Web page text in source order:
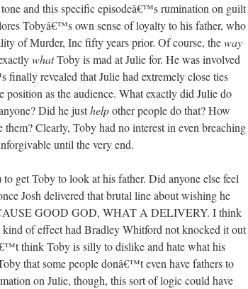
and this specific episodeâ€™s rumination on guilt
Tobyâ€™s own sense of loyalty to his father, who
of Murder, Inc fifty years prior. Of course, theway
whatToby is mad at Julie for. He was involved
revealed that Julie had extremely close ties
as the audience. What exactly did Julie do
Did he justhelpother people do that? How
Clearly, Toby had no interest in even breaching
until the very end.
get Toby to look at his father. Did anyone else feel
Josh delivered that brutal line about wishing he
GOOD GOD, WHAT A DELIVERY. I think
of effect had Bradley Whitford not knocked it out
think Toby is silly to dislike and hate what his
that some people donâ€™t even have fathers to
on Julie, though, this sort of logic could have